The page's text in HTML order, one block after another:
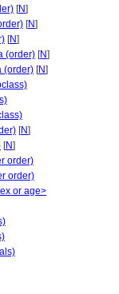
[N]
[N]
[N]
(order) [N]
(order) [N]
[N]
[N]
order)
order)
or age>